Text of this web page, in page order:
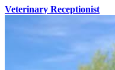
Veterinary Receptionist